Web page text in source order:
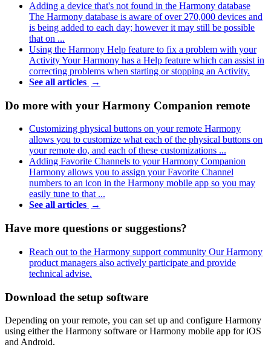
Adding a device that's not found in the Harmony database
The Harmony database is aware of over 270,000 devices and
is being added to each day; however it may still be possible
that on ...
Using the Harmony Help feature to fix a problem with your
ActivityYour Harmony has a Help feature which can assist in
correcting problems when starting or stopping an Activity.
See all articles →
Do more with your Harmony Companion remote
Customizing physical buttons on your remote Harmony
allows you to customize what each of the physical buttons on
your remote do, and each of these customizations ...
Adding Favorite Channels to your Harmony Companion
Harmony allows you to assign your Favorite Channel
numbers to an icon in the Harmony mobile app so you may
easily tune to that ...
See all articles →
Have more questions or suggestions?
Reach out to the Harmony support community Our Harmony
product managers also actively participate and provide
technical advise.
Download the setup software
Depending on your remote, you can set up and configure Harmony
using either the Harmony software or Harmony mobile app for iOS
and Android.